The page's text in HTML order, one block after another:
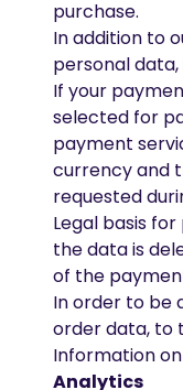
purchase.
In addition to
personal
If your
selected for
payment
currency and
requested
Legal basis
the data is
of the
In order to be
order data, to
Information
Analytics